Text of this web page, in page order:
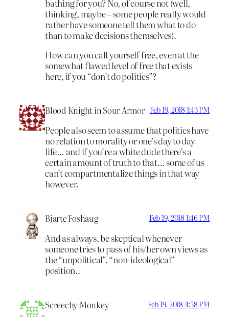
bathing for you? No, of course not (well,
thinking, maybe – some people really would
rather have someone tell them what to do
than to make decisions themselves).
How can you call yourself free, even at the
somewhat flawed level of free that exists
here, if you “don’t do politics”?
Blood Knight in Sour Armor Feb 19, 2018 1:43 PM
People also seem to assume that politics have
no relation to morality or one’s day to day
life… and if you’re a white dude there’s a
certain amount of truth to that… some of us
can’t compartmentalize things in that way
however.
Bjarte Foshaug Feb 19, 2018 1:46 PM
And as always, be skeptical whenever
someone tries to pass of his/her own views as
the “unpolitical”, “non-ideological”
position..
Screechy Monkey Feb 19, 2018 4:58 PM